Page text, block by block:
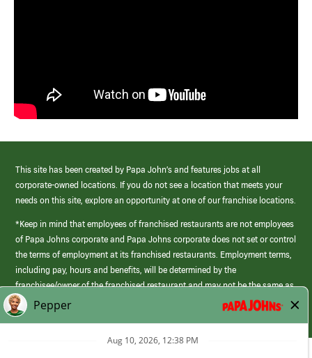
This site has been created by Papa John’s and features jobs at all
corporate-owned locations. If you do not see a location that meets your
needs on this site, explore an opportunity at one of our franchise locations.
*Keep in mind that employees of franchised restaurants are not employees
of Papa Johns corporate and Papa Johns corporate does not set or control
the terms of employment at its franchised restaurants. Employment terms,
including pay, hours and benefits, will be determined by the
franchisee/owner of the franchised restaurant and may not be the same as
those offered by Papa Johns corporate.